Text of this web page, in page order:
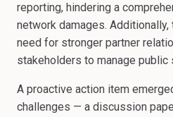
reporting, hindering a
network damages.
need for stronger partner
stakeholders to manage
A proactive action item
challenges — a discussion